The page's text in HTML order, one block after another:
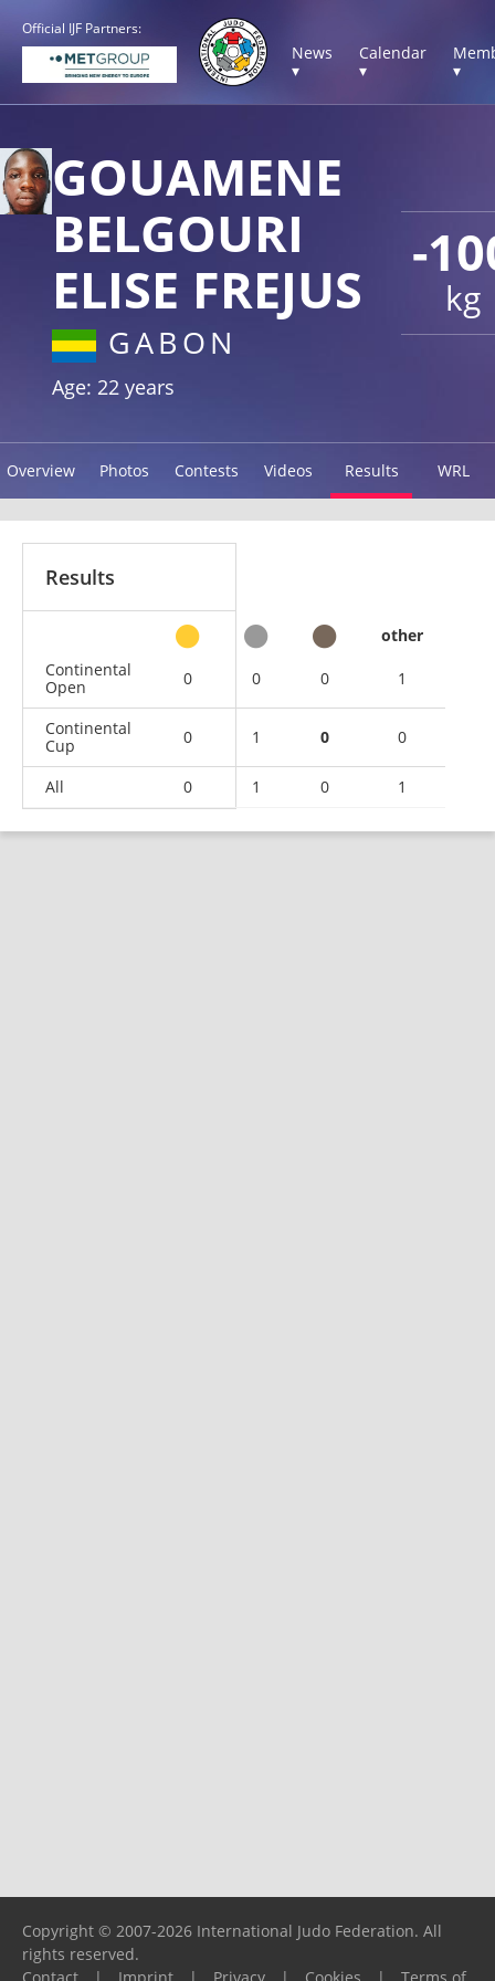
Official IJF Partners:
News
▾
Calendar
▾
▾
-
kg
GOUAMENE
BELGOURI
ELISE FREJUS
GABON
Age: 22 years
Overview Photos Contests Videos Results WRL
Results
other
Continental
Open
0 0 0 1
Continental
Cup
0 1 0 0
All 0 1 0 1
Copyright © 2007-2026 International Judo Federation. All
rights reserved.